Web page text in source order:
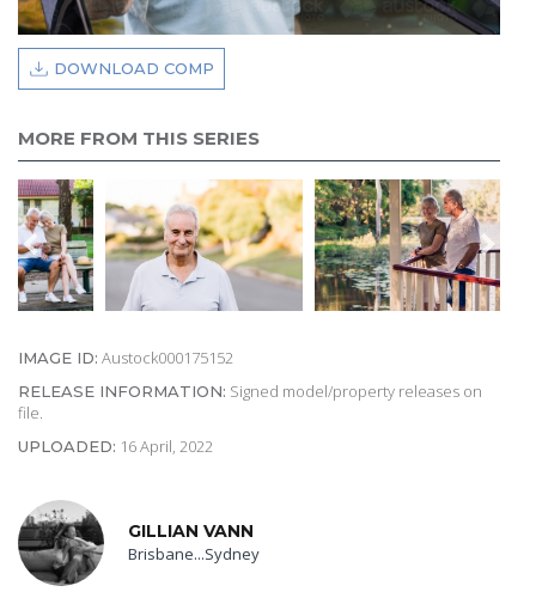
DOWNLOAD COMP
MORE FROM THIS SERIES
IMAGE ID: Austock000175152
RELEASE INFORMATION: Signed model/property releases on
file.
UPLOADED: 16 April, 2022
GILLIAN VANN
Brisbane...Sydney